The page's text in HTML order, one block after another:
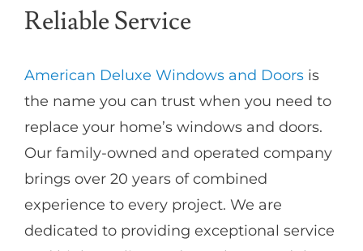
Reliable Service
American Deluxe Windows and Doorsis
the name you can trust when you need to
replace your home’s windows and doors.
Our family-owned and operated company
brings over 20 years of combined
experience to every project. We are
dedicated to providing exceptional service